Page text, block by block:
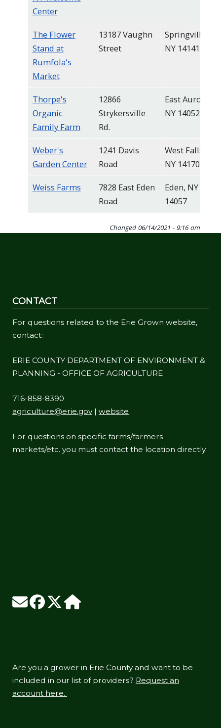
Center
The Flower
Stand at
Rumfola's
Market
13187 Vaughn
Street
Springville,
NY 14141
Thorpe's
Organic
Family Farm
12866
Strykersville
Rd.
East Aurora,
NY 14052
Weber's
Garden Center
1241 Davis
Road
West Falls,
NY 14170
Weiss Farms
7828 East Eden
Road
Eden, NY
14057
Changed 06/14/2021 - 9:16 am
CONTACT
For questions related to the Erie Grown website,
contact:
ERIE COUNTY DEPARTMENT OF ENVIRONMENT &
PLANNING - OFFICE OF AGRICULTURE
716-858-8390
agriculture@erie.gov| website
For questions on specific farms/farmers
markets/etc. you must contact the location directly.
Are you a grower in Erie County and want to be
included in our list of providers? Request an
account here.